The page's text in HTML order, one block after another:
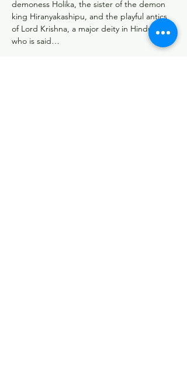
demoness Holika, the sister of the demon
king Hiranyakashipu, and the playful antics
of Lord Krishna, a major deity in Hinduism,
who is said…